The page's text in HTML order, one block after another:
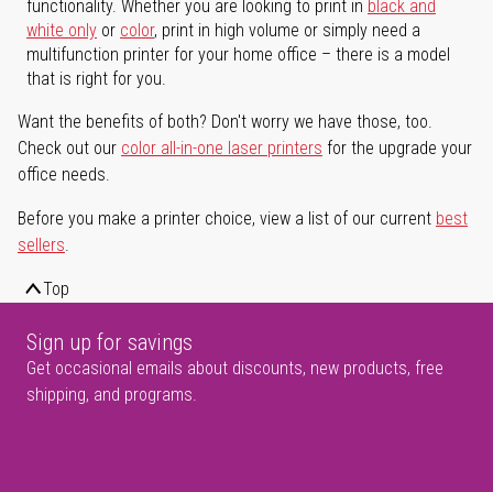
functionality. Whether you are looking to print in black and
white only or color, print in high volume or simply need a
multifunction printer for your home office – there is a model
that is right for you.
Want the benefits of both? Don't worry we have those, too.
Check out our color all-in-one laser printers for the upgrade your
office needs.
Before you make a printer choice, view a list of our current best
sellers.
Top
Sign up for savings
Get occasional emails about discounts, new products, free
shipping, and programs.